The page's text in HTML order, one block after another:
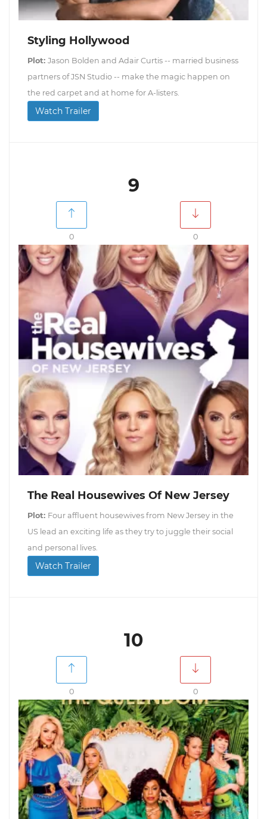
Styling Hollywood
Plot: Jason Bolden and Adair Curtis -- married business
partners of JSN Studio -- make the magic happen on
the red carpet and at home for A-listers.
Watch Trailer
9
0 0
The Real Housewives Of New Jersey
Plot: Four affluent housewives from New Jersey in the
US lead an exciting life as they try to juggle their social
and personal lives.
Watch Trailer
10
0 0